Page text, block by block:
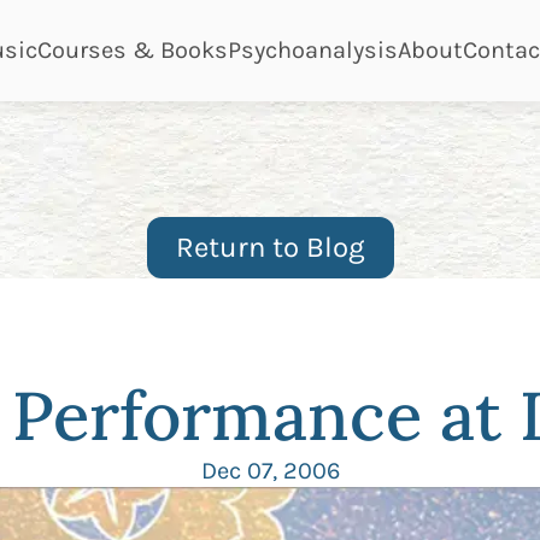
page
Courses & Bookspage
Psychoanalysispage
Aboutpage
Return to Blog
at
Dec 07, 2006